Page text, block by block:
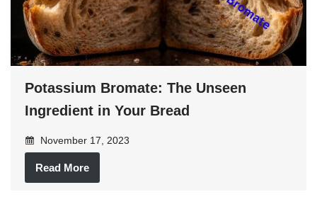
Potassium Bromate: The Unseen
Ingredient in Your Bread
November 17, 2023
Read More